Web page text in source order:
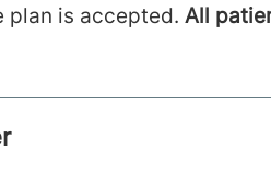
plan is accepted. All